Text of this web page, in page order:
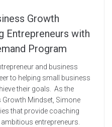
Growth
Entrepreneurs with
Program
and business
to helping small business
their goals. As the
Growth Mindset, Simone
that provide coaching
entrepreneurs.